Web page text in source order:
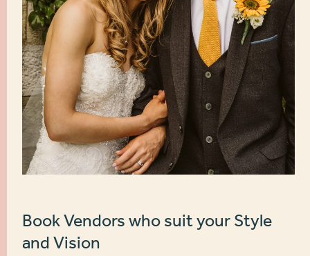
Book Vendors who suit your Style
and Vision